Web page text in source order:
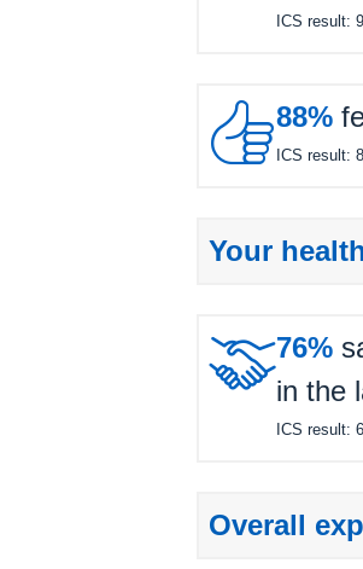
ICS result:
88%
ICS result:
Your
76%
in the
ICS result:
Overall